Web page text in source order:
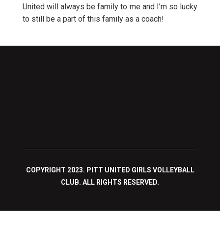
United will always be family to me and I’m so lucky
to still be a part of this family as a coach!
COPYRIGHT 2023. PITT UNITED GIRLS VOLLEYBALL
CLUB. ALL RIGHTS RESERVED.